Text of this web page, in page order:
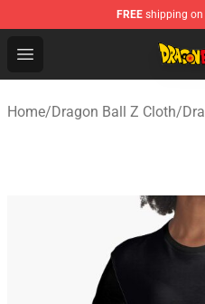
FREE shipping on
Open menu
Dragon Ball Z Store -
Home/Dragon Ball Z Cloth/